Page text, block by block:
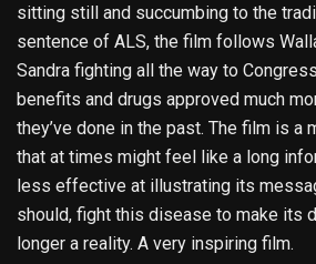
sitting still and succumbing to the
sentence of ALS, the film follows
Sandra fighting all the way to
benefits and drugs approved much
they’ve done in the past. The film is a
that at times might feel like a long
less effective at illustrating its
should, fight this disease to make its
longer a reality. A very inspiring film.